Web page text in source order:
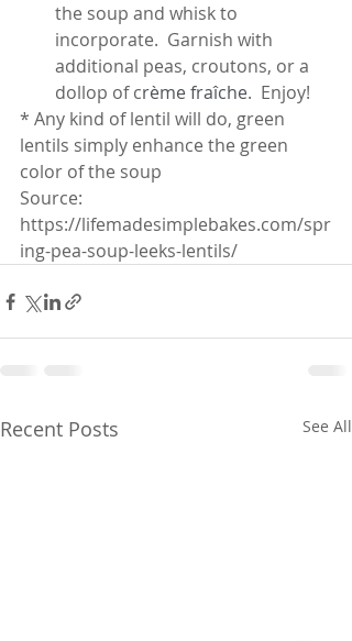
the soup and whisk to
incorporate.  Garnish with
additional peas, croutons, or a
dollop of crème fraîche.  Enjoy!
* Any kind of lentil will do, green
lentils simply enhance the green
color of the soup
Source:
https://lifemadesimplebakes.com/spr
ing-pea-soup-leeks-lentils/
Recent Posts See All